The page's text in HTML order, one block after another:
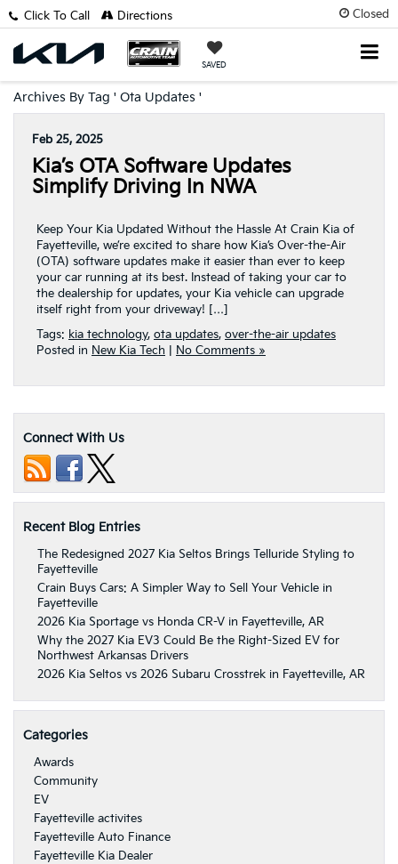
Closed
SAVED
Click To Call Directions
Archives By Tag ' Ota Updates '
Feb 25, 2025
Kia’s OTA Software Updates
Simplify Driving In NWA
Keep Your Kia Updated Without the Hassle At Crain Kia of
Fayetteville, we’re excited to share how Kia’s Over-the-Air
(OTA) software updates make it easier than ever to keep
your car running at its best. Instead of taking your car to
the dealership for updates, your Kia vehicle can upgrade
itself right from your driveway! […]
Tags: kia technology, ota updates, over-the-air updates
Posted in New Kia Tech No Comments »
Connect With Us
Recent Blog Entries
The Redesigned 2027 Kia Seltos Brings Telluride Styling to
Fayetteville
Crain Buys Cars: A Simpler Way to Sell Your Vehicle in
Fayetteville
2026 Kia Sportage vs Honda CR-V in Fayetteville, AR
Why the 2027 Kia EV3 Could Be the Right-Sized EV for
Northwest Arkansas Drivers
2026 Kia Seltos vs 2026 Subaru Crosstrek in Fayetteville, AR
Categories
Awards
Community
EV
Fayetteville activites
Fayetteville Auto Finance
Fayetteville Kia Dealer